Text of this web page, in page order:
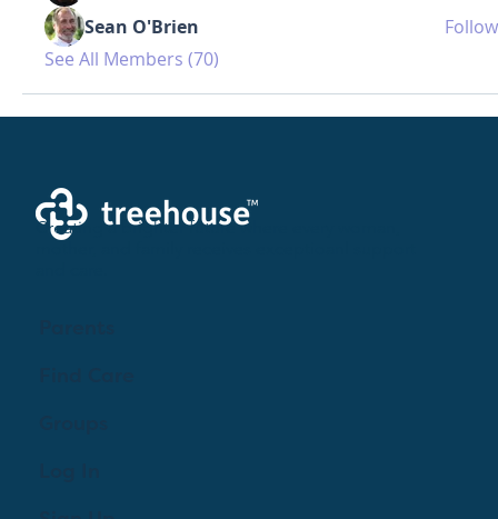
Sean O'Brien
Follow
See All Members (70)
Creating a brighter future where every woman,